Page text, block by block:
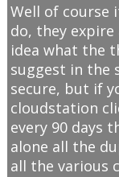
Well of course
do, they expire
idea what the
suggest in the
secure, but if
cloudstation
every 90 days
alone all the
all the various